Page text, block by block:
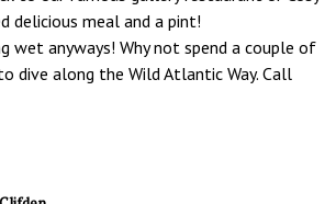
delicious meal and a pint!
wet anyways! Why not spend a couple of
dive along the Wild Atlantic Way. Call